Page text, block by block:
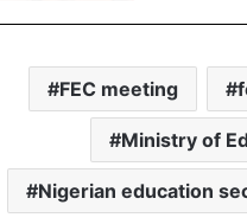
FEC meeting
Ministry of
Nigerian education